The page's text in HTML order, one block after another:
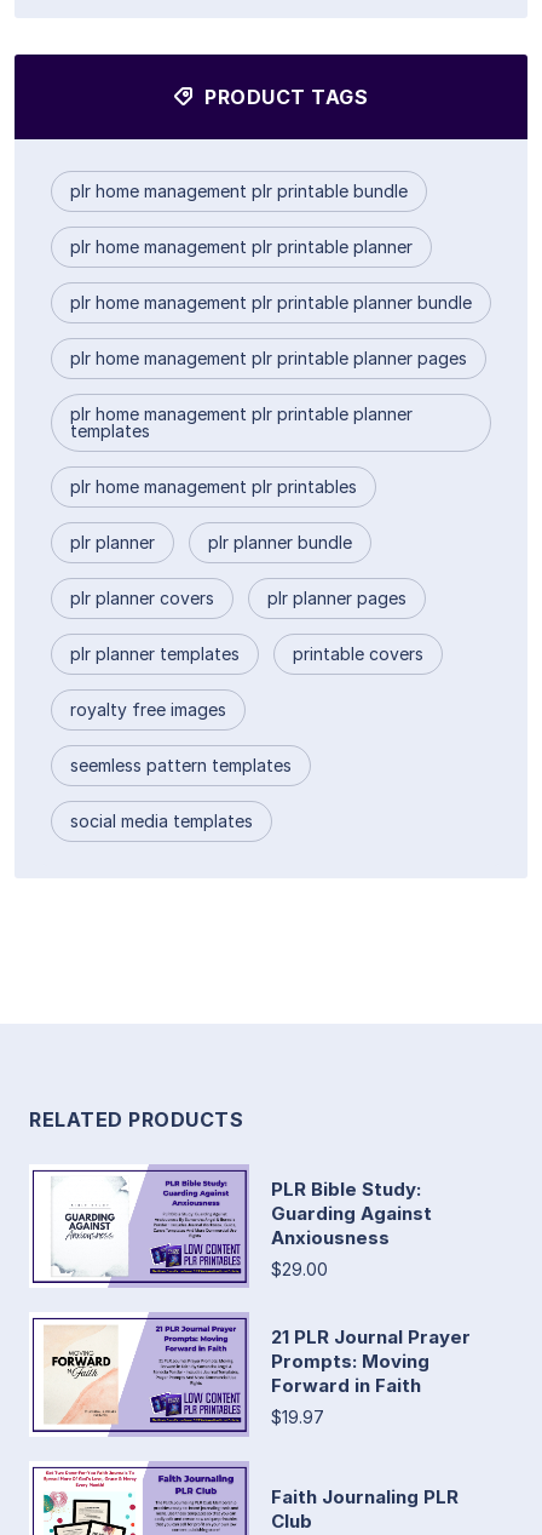
PRODUCT TAGS
plr home management plr printable bundle
plr home management plr printable planner
plr home management plr printable planner bundle
plr home management plr printable planner pages
plr home management plr printable planner
templates
plr home management plr printables
plr planner plr planner bundle
plr planner covers plr planner pages
plr planner templates printable covers
royalty free images
seemless pattern templates
social media templates
RELATED PRODUCTS
PLR Bible Study:
Guarding Against
Anxiousness
$29.00
21 PLR Journal Prayer
Prompts: Moving
Forward in Faith
$19.97
Faith Journaling PLR
Club